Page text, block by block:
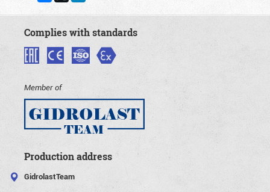
Complies with standards
Member of
Production address
GidrolastTeam